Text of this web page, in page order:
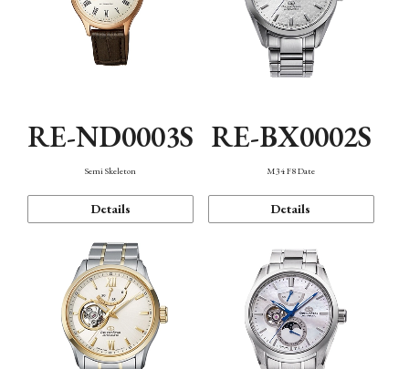
RE-ND0003S
Semi Skeleton
Details
RE-BX0002S
M34 F8 Date
Details